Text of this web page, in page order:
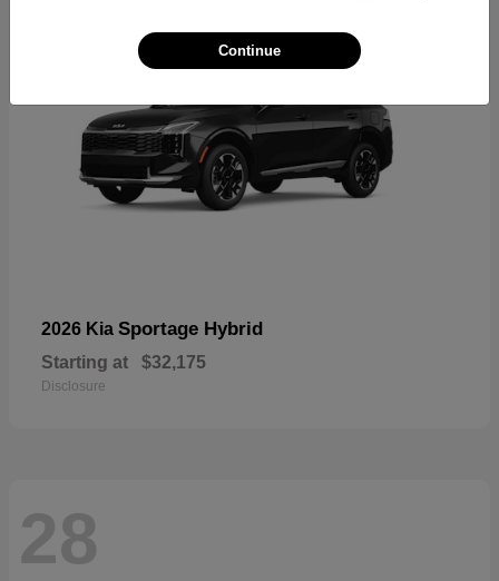
2026 Kia Sportage Hybrid
Starting at $32,175
Disclosure
28
Continue